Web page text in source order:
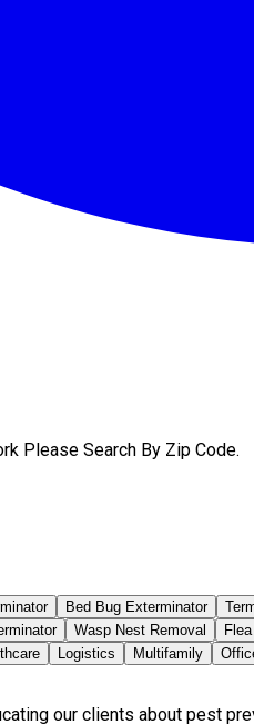
Please Search By Zip Code.
Bed Bug Exterminator
Wasp Nest Removal
Logistics Multifamily
our clients about pest